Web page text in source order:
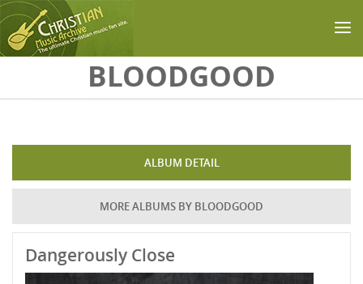
Skip to main contentBLOODGOOD
ALBUM DETAIL
MORE ALBUMS BY BLOODGOOD
Dangerously Close